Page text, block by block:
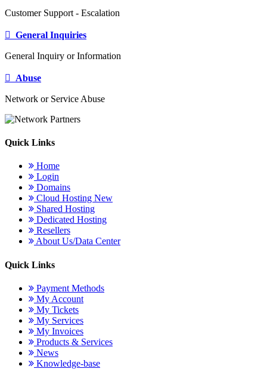
Customer Support - Escalation
General Inquiries
General Inquiry or Information
Abuse
Network or Service Abuse
Quick Links
Home
Login
Domains
Cloud Hosting New
Shared Hosting
Dedicated Hosting
Resellers
About Us/Data Center
Quick Links
Payment Methods
My Account
My Tickets
My Services
My Invoices
Products & Services
News
Knowledge-base